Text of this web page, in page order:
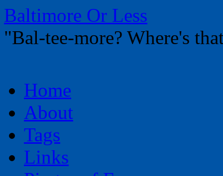
Baltimore Or Less
"Bal-tee-more? Where's
to
contentHome
About
Tags
Links